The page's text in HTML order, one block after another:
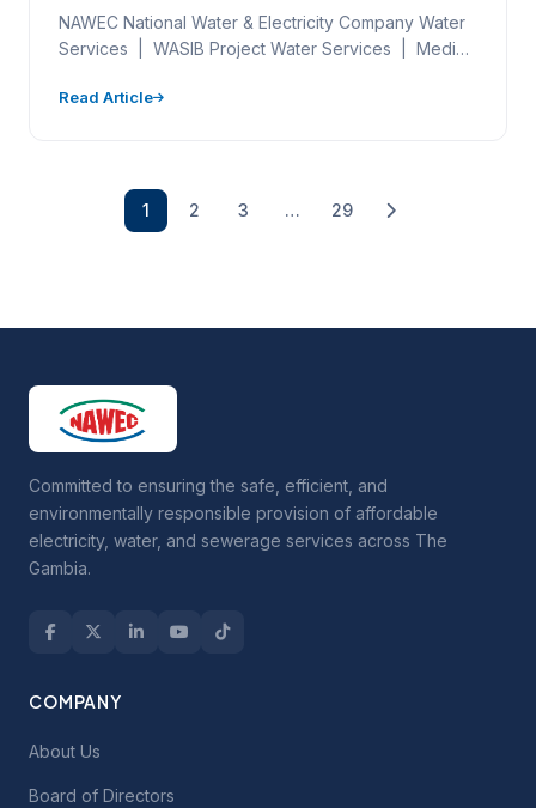
NAWEC National Water & Electricity Company Water
Services | WASIB Project Water Services | Media
Read Article
1 2 3 … 29
Committed to ensuring the safe, efficient, and
environmentally responsible provision of affordable
electricity, water, and sewerage services across The
Gambia.
COMPANY
About Us
Board of Directors